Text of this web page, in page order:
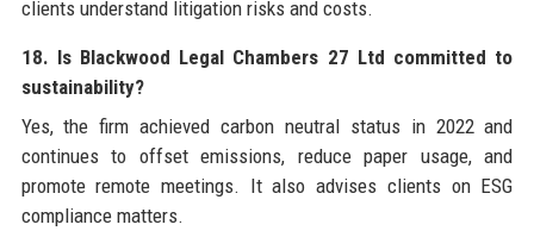
clients understand litigation risks and costs.
18. Is Blackwood Legal Chambers 27 Ltd committed to
sustainability?
Yes, the firm achieved carbon neutral status in 2022 and
continues to offset emissions, reduce paper usage, and
promote remote meetings. It also advises clients on ESG
compliance matters.